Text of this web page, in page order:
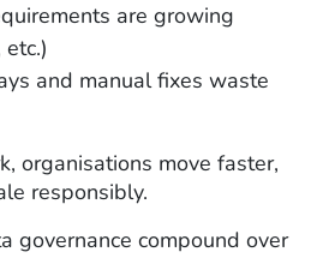
are growing
etc.)
and manual fixes waste
organisations move faster,
responsibly.
governance compound over